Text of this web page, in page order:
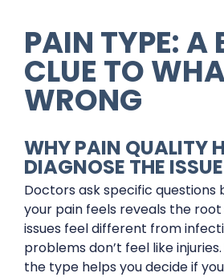
PAIN TYPE: A
CLUE TO
WRONG
WHY PAIN QUALITY
DIAGNOSE THE ISSUE
Doctors ask specific questions
your pain feels reveals the root
issues feel different from
problems don’t feel like
the type helps you decide if